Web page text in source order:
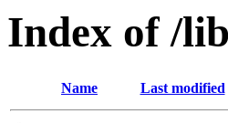
Index of /
Name Last modified